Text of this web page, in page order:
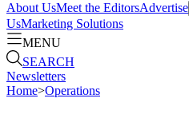
About UsMeet the EditorsAdvertise
UsMarketing Solutions
MENU
SEARCH
Newsletters
Home>Operations